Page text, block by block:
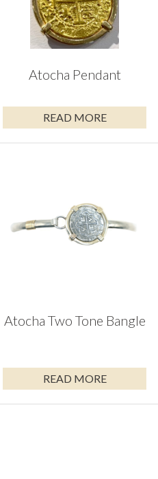
Atocha Pendant
READ MORE
Atocha Two Tone Bangle
READ MORE